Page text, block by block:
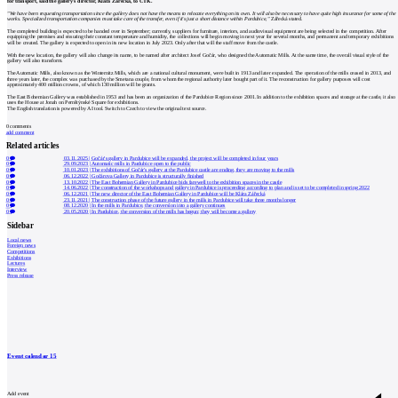
"We have been requesting transportation since the gallery does not have the means to relocate everything on its own. It will also be necessary to have quite high insurance for some of the
works. Specialized transportation companies must take care of the transfer, even if it's just a short distance within Pardubice,"Zářecká stated.
The completed building is expected to be handed over in September; currently, suppliers for furniture, interiors, and audiovisual equipment are being selected in the competition. After
equipping the premises and ensuring their constant temperature and humidity, the collections will begin moving in next year for several months, and permanent and temporary exhibitions
will be created. The gallery is expected to open in its new location in July 2023. Only after that will the staff move from the castle.
With the new location, the gallery will also change its name, to be named after architect Josef Gočár, who designed the Automatic Mills. At the same time, the overall visual style of the
gallery will also transform.
The Automatic Mills, also known as the Winternitz Mills, which are a national cultural monument, were built in 1913 and later expanded. The operation of the mills ceased in 2013, and
three years later, the complex was purchased by the Smetana couple, from whom the regional authority later bought part of it. The reconstruction for gallery purposes will cost
approximately 400 million crowns, of which 130 million will be grants.
The East Bohemian Gallery was established in 1953 and has been an organization of the Pardubice Region since 2001. In addition to the exhibition spaces and storage at the castle, it also
uses the House at Jonah on Pernštýnské Square for exhibitions.
The English translation is powered by AI tool. Switch to Czech to view the original text source.
0comments
add comment
Related articles
0 03.11.2025| Gočár's gallery in Pardubice will be expanded, the project will be completed in four years
0
29.09.2023 Automatic mills in Pardubice open to the public
0 10.01.2023 |The exhibitions of Gočár's gallery at the Pardubice castle are ending, they are moving to the mills
0 06.12.2022 |Gočárova Gallery in Pardubice is structurally finished
0 13.10.2022 |The East Bohemian Gallery in Pardubice bids farewell to the exhibition spaces in the castle
0 14.06.2022 |The construction of the workshops and gallery in Pardubice is proceeding according to plan and is set to be completed in spring 2022
0 06.12.2021 |The new director of the East Bohemian Gallery in Pardubice will be Klára Zářecká
0 23.11.2021 | The construction phase of the future gallery in the mills in Pardubice will take three months longer
0 08.12.2020 |In the mills in Pardubice, the conversion into a gallery continues
0 20.05.2020 |In Pardubice, the conversion of the mills has begun; they will become a gallery
Sidebar
Local news
Foreign news
Competitions
Exhibitions
Lectures
Interview
Press release
Event calendar15
Add event